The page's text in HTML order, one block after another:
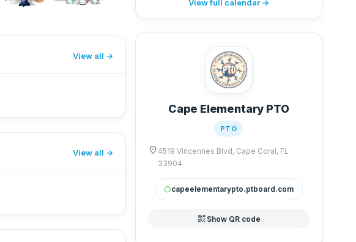
View all
View all
View full calendar →
Cape Elementary PTO
PTO
location_on 4519 Vincennes Blvd, Cape Coral, FL
33904
circlecapeelementarypto.ptboard.com
qr_code_2 Show QR code